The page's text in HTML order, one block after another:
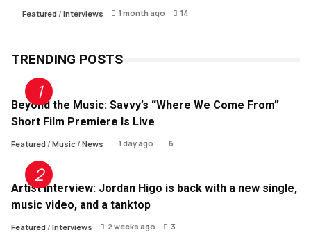
Featured/ Interviews 1 month ago 14
TRENDING POSTS
Beyond the Music: Savvy’s “Where We Come From”
Short Film Premiere Is Live
Featured/ Music/ News 1 day ago 6
Artist Interview: Jordan Higo is back with a new single,
music video, and a tanktop
Featured/ Interviews 2 weeks ago 3